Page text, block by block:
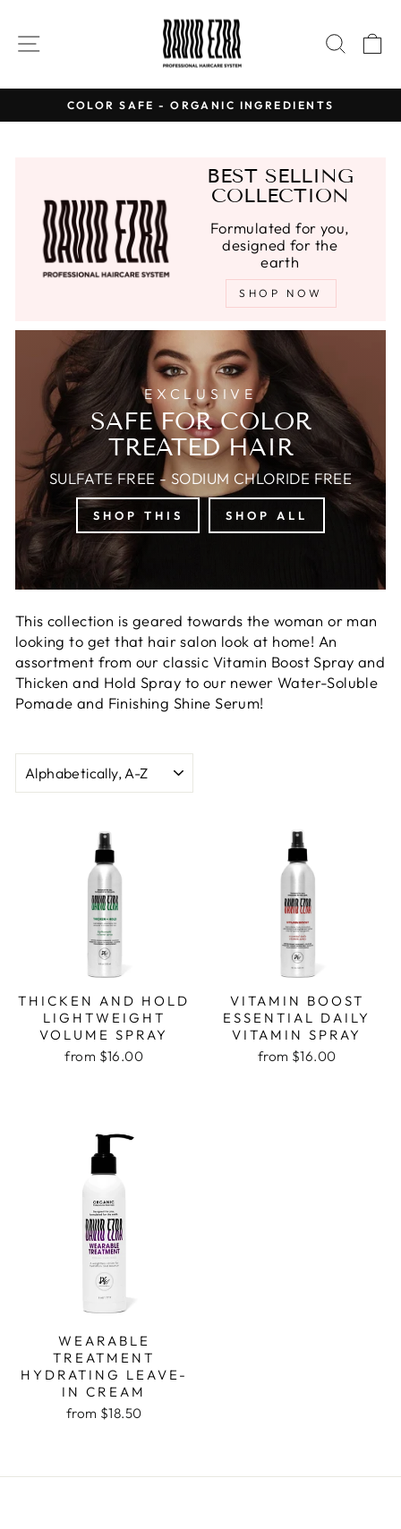
content
SITE NAVIGATION
Pause
COLOR SAFE - ORGANIC INGREDIENTS
BEST SELLING
COLLECTION
Formulated for you,
designed for the
earth
SHOP NOW
EXCLUSIVE
SAFE FOR COLOR
TREATED HAIR
SULFATE FREE - SODIUM CHLORIDE FREE
SHOP THIS SHOP ALL
This collection is geared towards the woman or man
looking to get that hair salon look at home! An
assortment from our classic Vitamin Boost Spray and
Thicken and Hold Spray to our newer Water-Soluble
Pomade and Finishing Shine Serum!
THICKEN AND HOLD
LIGHTWEIGHT
VOLUME SPRAY
from $16.00
VITAMIN BOOST
ESSENTIAL DAILY
VITAMIN SPRAY
from $16.00
WEARABLE
TREATMENT
HYDRATING LEAVE-
IN CREAM
from $18.50